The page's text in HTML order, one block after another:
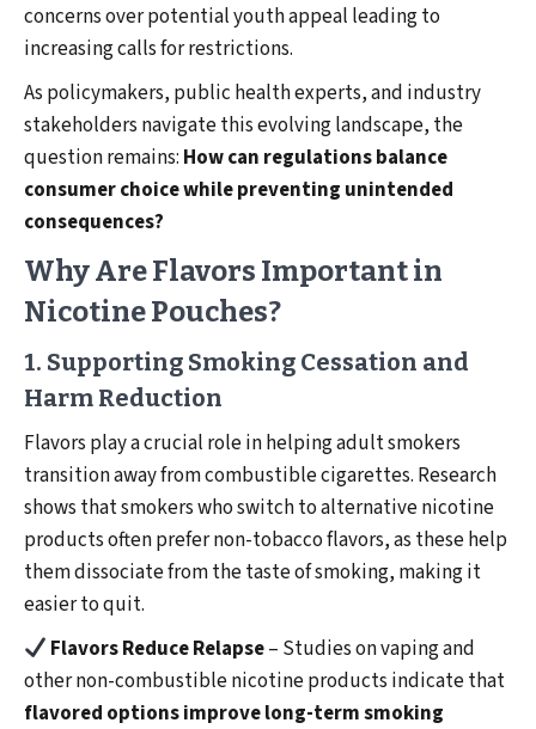
concerns over potential youth appeal leading to
increasing calls for restrictions.
As policymakers, public health experts, and industry
stakeholders navigate this evolving landscape, the
question remains: How can regulations balance
consumer choice while preventing unintended
consequences?
Why Are Flavors Important in
Nicotine Pouches?
1. Supporting Smoking Cessation and
Harm Reduction
Flavors play a crucial role in helping adult smokers
transition away from combustible cigarettes. Research
shows that smokers who switch to alternative nicotine
products often prefer non-tobacco flavors, as these help
them dissociate from the taste of smoking, making it
easier to quit.
Flavors Reduce Relapse– Studies on vaping and
other non-combustible nicotine products indicate that
flavored options improve long-term smoking